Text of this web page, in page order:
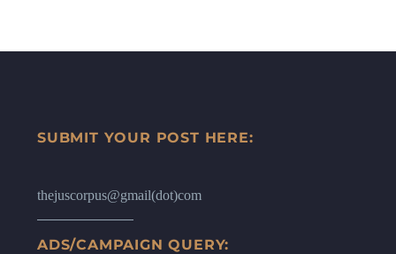
SUBMIT YOUR POST HERE:
thejuscorpus@gmail(dot)com
ADS/CAMPAIGN QUERY: